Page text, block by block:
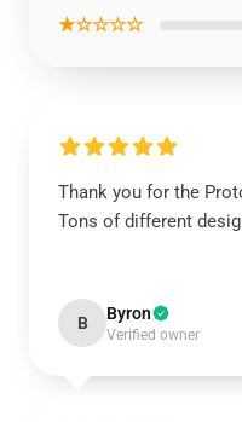
★☆☆☆☆
Thank you for the
Tons of different
B Byron
Verified owner